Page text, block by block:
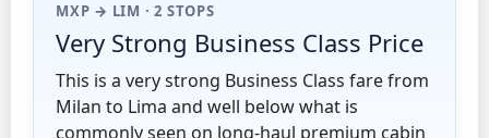
MXP → LIM · 2 STOPS
Very Strong Business Class Price
This is a very strong Business Class fare from
Milan to Lima and well below what is
commonly seen on long-haul premium cabin